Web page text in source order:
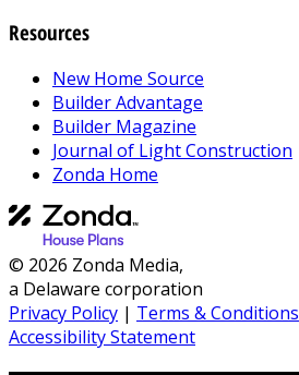
Resources
New Home Source
Builder Advantage
Builder Magazine
Journal of Light Construction
Zonda Home
© 2026 Zonda Media,
a Delaware corporation
Privacy Policy | Terms & Conditions
Accessibility Statement